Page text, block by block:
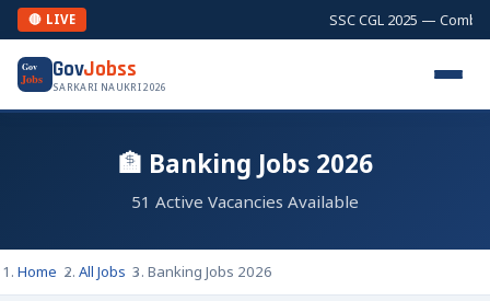
🔴 LIVE SSC CGL 2025 —
Gov
Jobs GovJobss
SARKARI NAUKRI 2026
🏦 Banking Jobs 2026
51 Active Vacancies Available
Home All Jobs Banking Jobs 2026